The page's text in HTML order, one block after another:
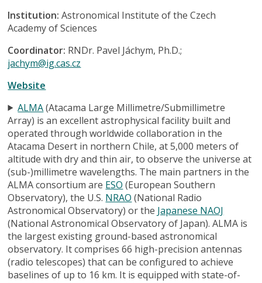
Institution: Astronomical Institute of the Czech
Academy of Sciences
Coordinator: RNDr. Pavel Jáchym, Ph.D.;
jachym@ig.cas.cz
Website
ALMA(Atacama Large Millimetre/Submillimetre
Array) is an excellent astrophysical facility built and
operated through worldwide collaboration in the
Atacama Desert in northern Chile, at 5,000 meters of
altitude with dry and thin air, to observe the universe at
(sub-)millimetre wavelengths. The main partners in the
ALMA consortium are ESO (European Southern
Observatory), the U.S. NRAO (National Radio
Astronomical Observatory) or the Japanese NAOJ
(National Astronomical Observatory of Japan). ALMA is
the largest existing ground-based astronomical
observatory. It comprises 66 high-precision antennas
(radio telescopes) that can be configured to achieve
baselines of up to 16 km. It is equipped with state-of-